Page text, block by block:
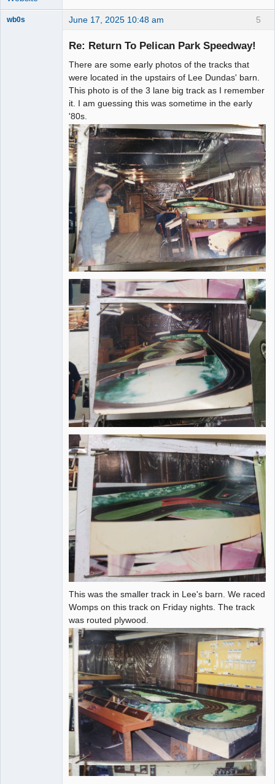
5
wb0s June 17, 2025 10:48 am
Re: Return To Pelican Park Speedway!
There are some early photos of the tracks that
were located in the upstairs of Lee Dundas' barn.
This photo is of the 3 lane big track as I remember
it. I am guessing this was sometime in the early
'80s.
This was the smaller track in Lee's barn. We raced
Womps on this track on Friday nights. The track
was routed plywood.